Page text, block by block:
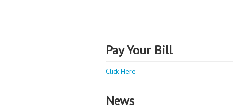
Pay Your Bill
Click Here
News